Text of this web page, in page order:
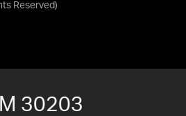
Reserved)
30203